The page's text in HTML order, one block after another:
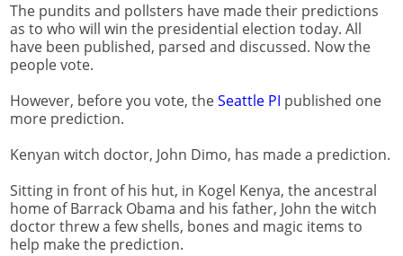
The pundits and pollsters have made their predictions
as to who will win the presidential election today. All
have been published, parsed and discussed. Now the
people vote.
However, before you vote, theSeattle PI published one
more prediction.
Kenyan witch doctor, John Dimo, has made a prediction.
Sitting in front of his hut, in Kogel Kenya, the ancestral
home of Barrack Obama and his father, John the witch
doctor threw a few shells, bones and magic items to
help make the prediction.